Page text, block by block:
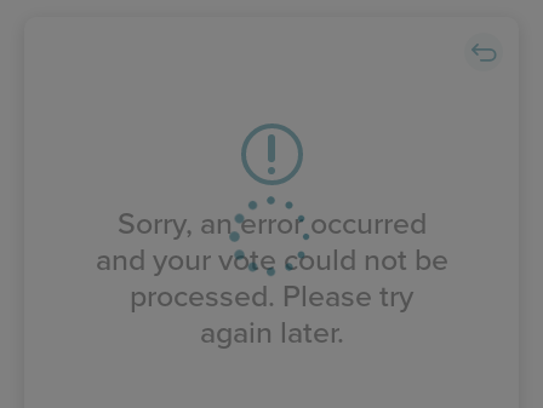
Sorry, an error occurred
and your vote could not be
processed. Please try
again later.